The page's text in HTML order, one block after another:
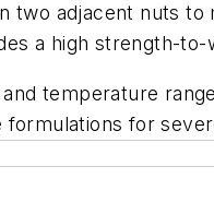
adjacent nuts
a high strength-
temperature
for